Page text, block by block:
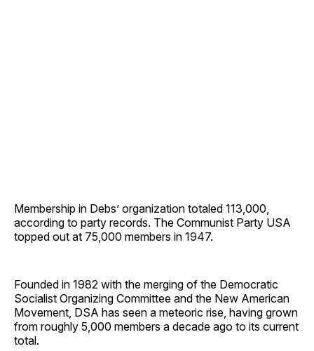
Membership in Debs’ organization totaled 113,000,
according to party records. The Communist Party USA
topped out at 75,000 members in 1947.
Founded in 1982 with the merging of the Democratic
Socialist Organizing Committee and the New American
Movement, DSA has seen a meteoric rise, having grown
from roughly 5,000 members a decade ago to its current
total.